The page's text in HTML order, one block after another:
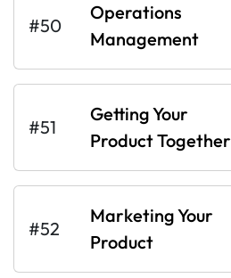
#50
Operations
Management
#51
Getting Your
Product Together
#52
Marketing Your
Product